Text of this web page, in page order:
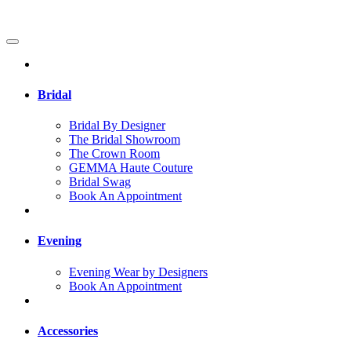
Bridal
Bridal By Designer
The Bridal Showroom
The Crown Room
GEMMA Haute Couture
Bridal Swag
Book An Appointment
Evening
Evening Wear by Designers
Book An Appointment
Accessories